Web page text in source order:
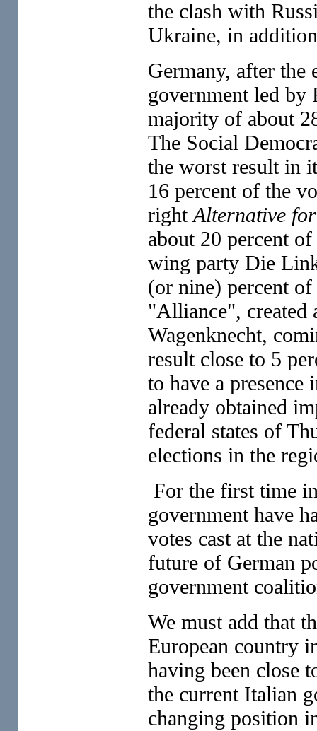
the clash with
Ukraine, in
Germany, after the
government led
majority of about
The Social
the worst result in
16 percent of the
right Alternative
about 20 percent
wing party Die
(or nine) percent
"Alliance", created
Wagenknecht,
result close to 5
to have a
already obtained
federal states of
elections in the
For the first time
government have
votes cast at the
future of German
government
We must add that
European country
having been close
the current Italian
changing position